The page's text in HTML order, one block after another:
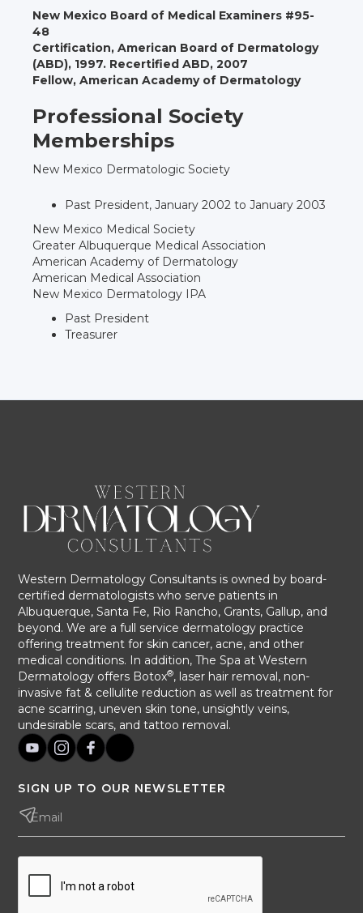
New Mexico Board of Medical Examiners #95-
48
Certification, American Board of Dermatology
(ABD), 1997. Recertified ABD, 2007
Fellow, American Academy of Dermatology
Professional Society
Memberships
New Mexico Dermatologic Society
Past President, January 2002 to January 2003
New Mexico Medical Society
Greater Albuquerque Medical Association
American Academy of Dermatology
American Medical Association
New Mexico Dermatology IPA
Past President
Treasurer
Western Dermatology Consultants is owned by board-
certified dermatologists who serve patients in
Albuquerque, Santa Fe, Rio Rancho, Grants, Gallup, and
beyond. We are a full service dermatology practice
offering treatment for skin cancer, acne, and other
medical conditions. In addition, The Spa at Western
Dermatology offers Botox®, laser hair removal, non-
invasive fat & cellulite reduction as well as treatment for
acne scarring, uneven skin tone, unsightly veins,
undesirable scars, and tattoo removal.
SIGN UP TO OUR NEWSLETTER